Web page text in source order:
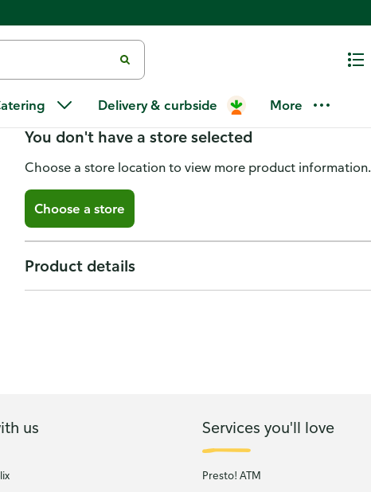
Delivery & curbside More
Kiwi Fruit
You don't have a store selected
Choose a store location to view more product information.
Choose a store
Product details
us Services you'll love
Presto! ATM